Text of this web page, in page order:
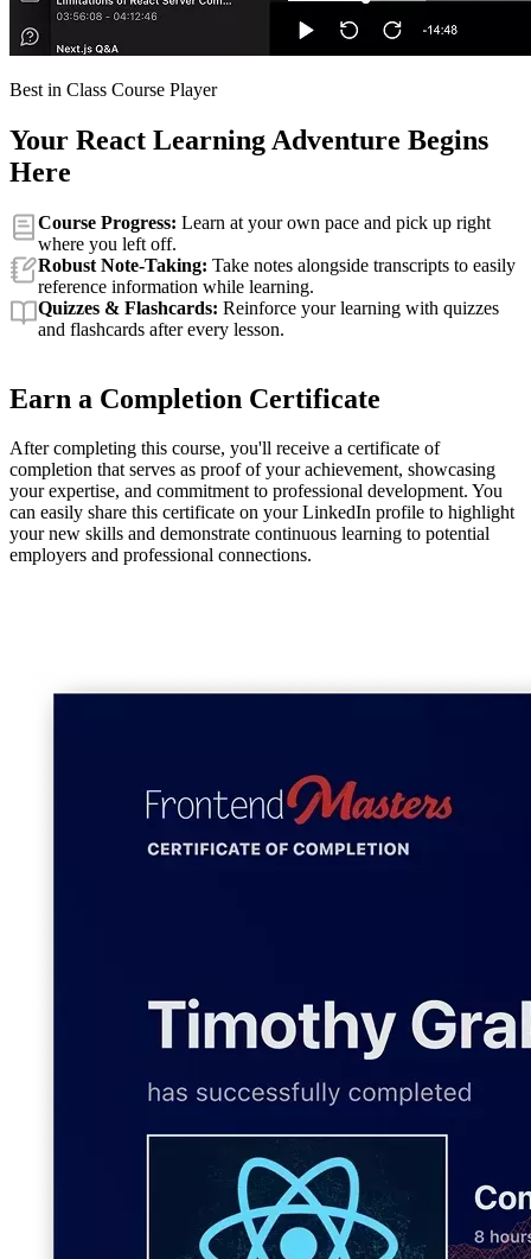
Best in Class Course Player
Your React Learning Adventure Begins
Here
Course Progress: Learn at your own pace and pick up right
where you left off.
Robust Note-Taking: Take notes alongside transcripts to easily
reference information while learning.
Quizzes & Flashcards: Reinforce your learning with quizzes
and flashcards after every lesson.
Earn a Completion Certificate
After completing this course, you'll receive a certificate of
completion that serves as proof of your achievement, showcasing
your expertise, and commitment to professional development. You
can easily share this certificate on your LinkedIn profile to highlight
your new skills and demonstrate continuous learning to potential
employers and professional connections.